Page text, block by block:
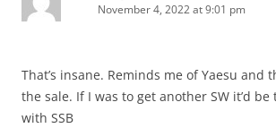
November 4, 2022 at 9:01 pm
That’s insane. Reminds me of Yaesu and
the sale. If I was to get another SW it’d
with SSB